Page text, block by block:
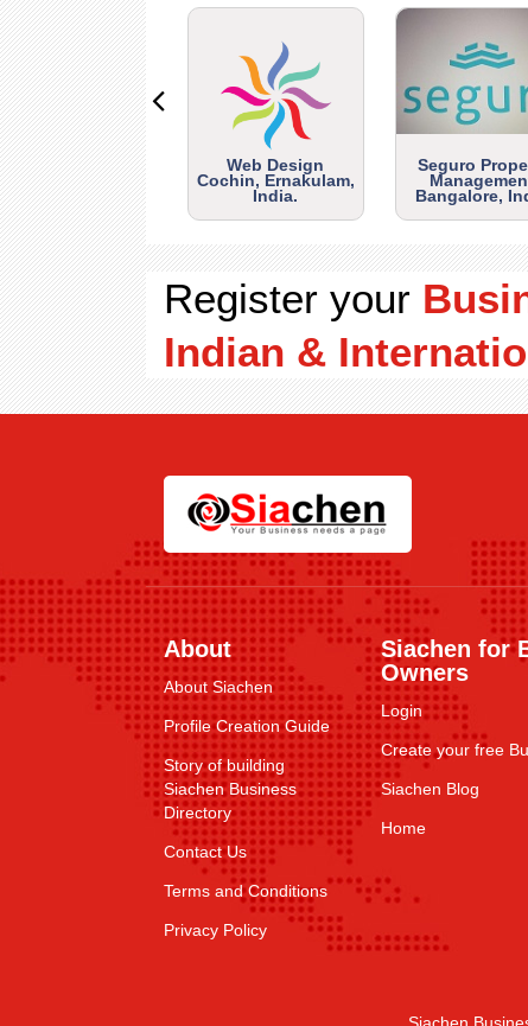
Web Design
Cochin, Ernakulam,
India.
Seguro
Bangalore,
Register your
Indian &
About
About Siachen
Profile Creation Guide
Story of building
Siachen Business
Directory
Contact Us
Terms and Conditions
Privacy Policy
Siachen for
Owners
Login
Create your free
Siachen Blog
Home